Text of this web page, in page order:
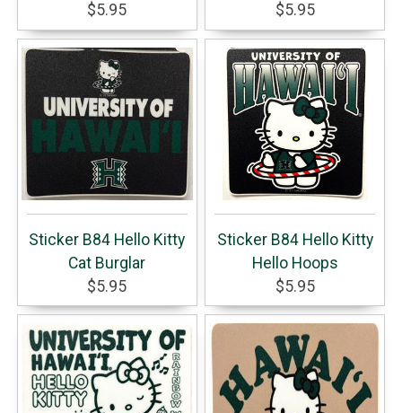
$5.95
$5.95
Sticker B84 Hello Kitty
Cat Burglar
$5.95
Sticker B84 Hello Kitty
Hello Hoops
$5.95